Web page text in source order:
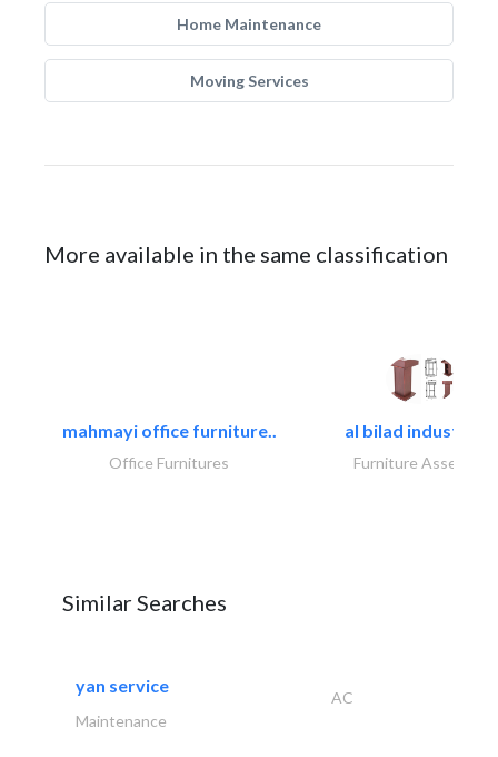
Home Maintenance
Moving Services
More available in the same classification
mahmayi office furniture..
Office Furnitures
al bilad industries..
Furniture Assembly
Similar Searches
yan service
AC
Maintenance